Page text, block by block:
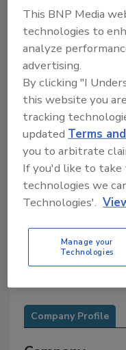
The Food Safety
showcases
manufacturers and
safety solutions
solve safety issues
products and
A B C D
V W X
Company Profile
This BNP Media
technologies to
analyze
advertising.
By clicking "I
this website you
tracking
updatedTerms
you to arbitrate
If you'd like to
technologies we
Technologies'.
Manage your
Technologies